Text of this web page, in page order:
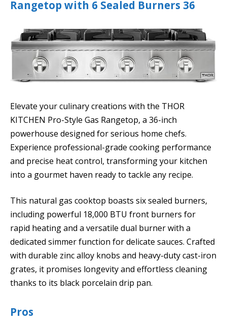
Rangetop with 6 Sealed Burners 36
Elevate your culinary creations with the THOR
KITCHEN Pro-Style Gas Rangetop, a 36-inch
powerhouse designed for serious home chefs.
Experience professional-grade cooking performance
and precise heat control, transforming your kitchen
into a gourmet haven ready to tackle any recipe.
This natural gas cooktop boasts six sealed burners,
including powerful 18,000 BTU front burners for
rapid heating and a versatile dual burner with a
dedicated simmer function for delicate sauces. Crafted
with durable zinc alloy knobs and heavy-duty cast-iron
grates, it promises longevity and effortless cleaning
thanks to its black porcelain drip pan.
Pros